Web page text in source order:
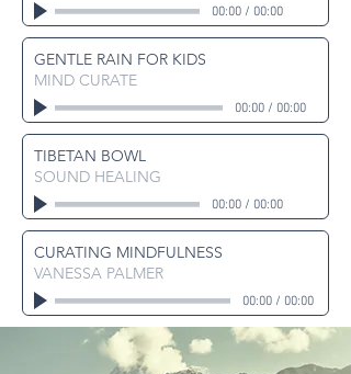
00:00/ 00:00
GENTLE RAIN FOR KIDS
MIND CURATE
00:00/ 00:00
TIBETAN BOWL
SOUND HEALING
00:00/ 00:00
CURATING MINDFULNESS
VANESSA PALMER
00:00/ 00:00